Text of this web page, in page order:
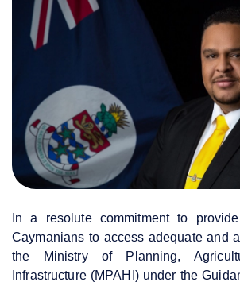
In a resolute commitment to
Caymanians to access adequate and
the Ministry of Planning,
Infrastructure (MPAHI) under the